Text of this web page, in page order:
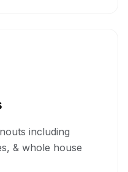
including
& whole house